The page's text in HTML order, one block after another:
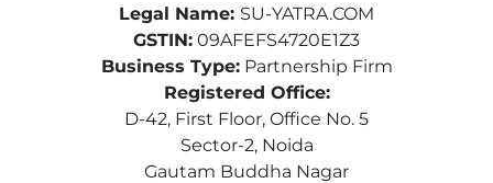
Legal Name: SU-YATRA.COM
GSTIN: 09AFEFS4720E1Z3
Business Type:Partnership Firm
Registered Office:
D-42, First Floor, Office No. 5
Sector-2, Noida
Gautam Buddha Nagar